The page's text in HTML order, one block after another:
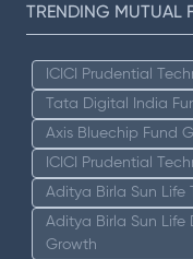
TRENDING MUTUAL
ICICI Prudential
Tata Digital India
Axis Bluechip Fund
ICICI Prudential
Aditya Birla Sun Life
Aditya Birla Sun Life
Growth